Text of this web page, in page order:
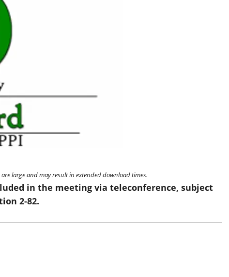
large and may result in extended download times.
in the meeting via teleconference, subject
2-82.